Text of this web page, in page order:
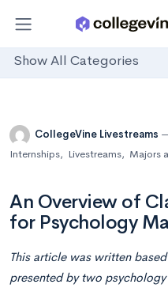
Show All Categories
CollegeVine Livestreams
Internships, Livestreams, Majors
An Overview of
for Psychology
This article was written
presented by two